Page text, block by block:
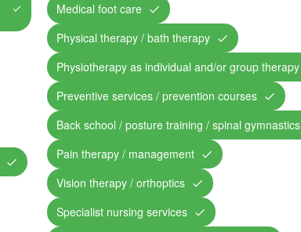
Medical foot care
Physical therapy / bath therapy
Physiotherapy as individual and/or group therapy
Preventive services / prevention courses
Back school / posture training / spinal gymnastics
Pain therapy / management
Vision therapy / orthoptics
Specialist nursing services